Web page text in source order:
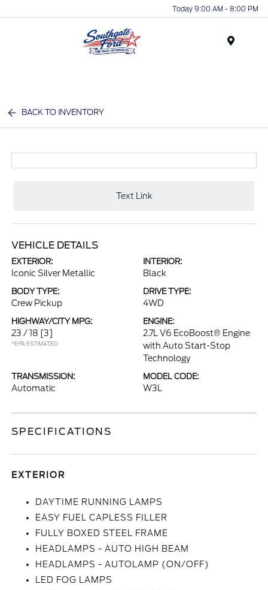
Today 9:00 AM - 8:00 PM
BACK TO INVENTORY
Text Link
VEHICLE DETAILS
EXTERIOR:
Iconic Silver Metallic
INTERIOR:
Black
BODY TYPE:
Crew Pickup
DRIVE TYPE:
4WD
HIGHWAY/CITY MPG:
23 / 18 [3]
*EPA ESTIMATED
ENGINE:
2.7L V6 EcoBoost® Engine
with Auto Start-Stop
Technology
TRANSMISSION:
Automatic
MODEL CODE:
W3L
SPECIFICATIONS
EXTERIOR
DAYTIME RUNNING LAMPS
EASY FUEL CAPLESS FILLER
FULLY BOXED STEEL FRAME
HEADLAMPS - AUTO HIGH BEAM
HEADLAMPS - AUTOLAMP (ON/OFF)
LED FOG LAMPS